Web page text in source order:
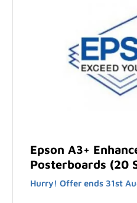
Epson A3+
Posterboards (20
Hurry! Offer ends 31st